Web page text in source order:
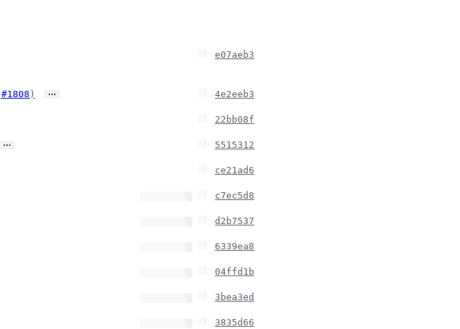
e07aeb3
#1808 ) … 4e2eeb3
22bb08f
… 5515312
ce21ad6
c7ec5d8
d2b7537
6339ea8
04ffd1b
3bea3ed
3835d66